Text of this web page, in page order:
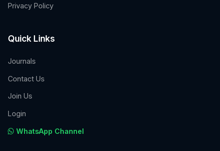
Privacy Policy
Quick Links
Journals
Contact Us
Join Us
Login
WhatsApp Channel